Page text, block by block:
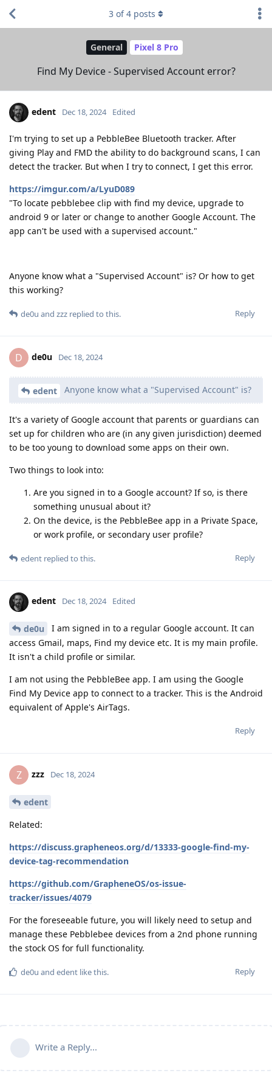
General Pixel 8 Pro
Find My Device - Supervised Account error?
3 of4 posts
edent Dec 18, 2024 Edited
I'm trying to set up a PebbleBee Bluetooth tracker. After
giving Play and FMD the ability to do background scans, I can
detect the tracker. But when I try to connect, I get this error.
https://imgur.com/a/LyuD089
"To locate pebblebee clip with find my device, upgrade to
android 9 or later or change to another Google Account. The
app can't be used with a supervised account."
Anyone know what a "Supervised Account" is? Or how to get
this working?
Reply
de0u and zzz replied to this.
D de0u Dec 18, 2024
edent Anyone know what a "Supervised Account" is?
It's a variety of Google account that parents or guardians can
set up for children who are (in any given jurisdiction) deemed
to be too young to download some apps on their own.
Two things to look into:
Are you signed in to a Google account? If so, is there
something unusual about it?
On the device, is the PebbleBee app in a Private Space,
or work profile, or secondary user profile?
Reply
edent replied to this.
edent Dec 18, 2024 Edited
de0u
I am signed in to a regular Google account. It can
access Gmail, maps, Find my device etc. It is my main profile.
It isn't a child profile or similar.
I am not using the PebbleBee app. I am using the Google
Find My Device app to connect to a tracker. This is the Android
equivalent of Apple's AirTags.
Reply
Z zzz Dec 18, 2024
edent
Related:
https://discuss.grapheneos.org/d/13333-google-find-my-
device-tag-recommendation
https://github.com/GrapheneOS/os-issue-
tracker/issues/4079
For the foreseeable future, you will likely need to setup and
manage these Pebblebee devices from a 2nd phone running
the stock OS for full functionality.
Reply
de0u and edent like this.
Write a Reply...